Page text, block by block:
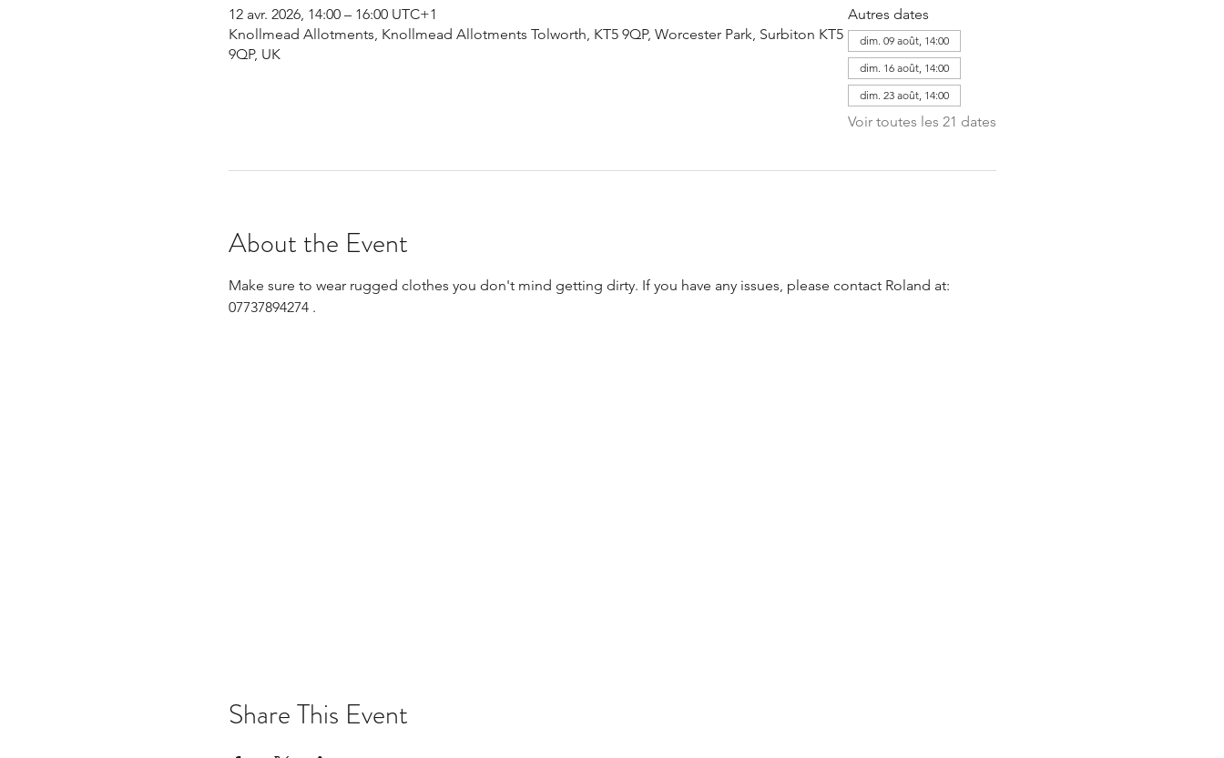
12 avr. 2026, 14:00 – 16:00 UTC+1
Knollmead Allotments, Knollmead Allotments Tolworth, KT5 9QP, Worcester Park, Surbiton KT5
9QP, UK
Autres dates
dim. 09 août, 14:00
dim. 16 août, 14:00
dim. 23 août, 14:00
Voir toutes les 21 dates
About the Event
Make sure to wear rugged clothes you don't mind getting dirty. If you have any issues, please contact Roland at:
07737894274 .
Share This Event